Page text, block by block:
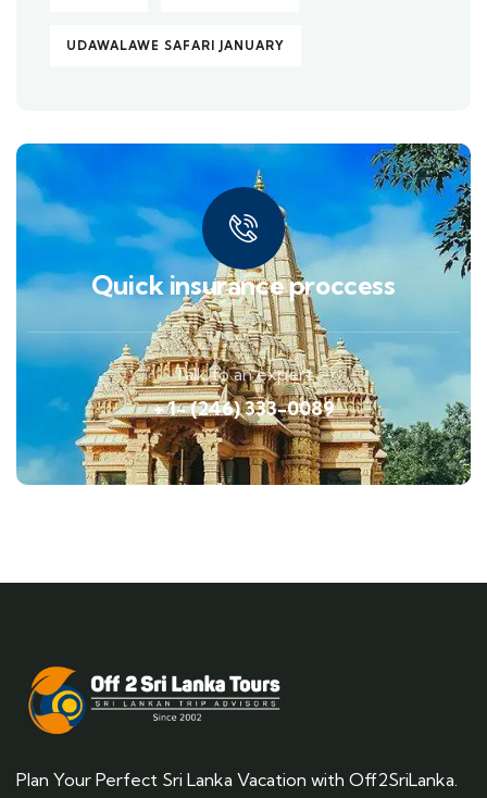
UDAWALAWE SAFARI JANUARY
Quick insurance proccess
Talk to an expert
+ 1- (246) 333-0089
Plan Your Perfect Sri Lanka Vacation with Off2SriLanka.